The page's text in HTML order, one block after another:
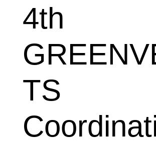
4th
TS